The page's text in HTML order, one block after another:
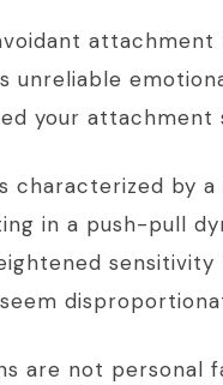
unreliable
your attachment
characterized by
in a push-pull
are not personal